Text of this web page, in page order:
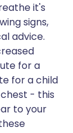
it's
signs,
advice.
for a
for a child
- this
to your